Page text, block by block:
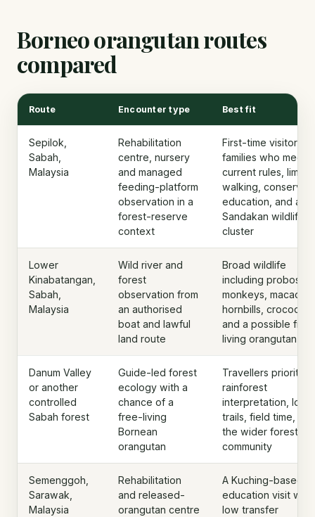
Borneo orangutan routes
compared
Route Encounter type Best fit
Sepilok,
Sabah,
Malaysia
Rehabilitation
centre, nursery
and managed
feeding-platform
observation in a
forest-reserve
context
First-time visitors,
families who meet
current rules,
walking,
education, and a
Sandakan wildlife
cluster
Lower
Kinabatangan,
Sabah,
Malaysia
Wild river and
forest
observation from
an authorised
boat and lawful
land route
Broad wildlife
including proboscis
monkeys,
hornbills,
and a possible
living orangutan
Danum Valley
or another
controlled
Sabah forest
Guide-led forest
ecology with a
chance of a
free-living
Bornean
orangutan
Travellers
rainforest
interpretation,
trails, field time, and
the wider forest
community
Semenggoh,
Sarawak,
Malaysia
Rehabilitation
and released-
orangutan centre
A Kuching-based
education visit with
low transfer